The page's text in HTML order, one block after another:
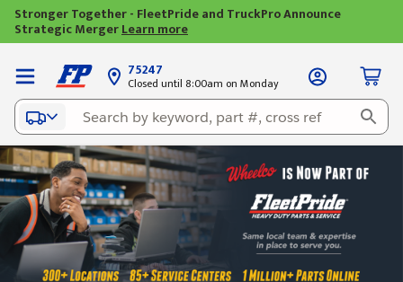
Stronger Together - FleetPride and TruckPro Announce
Strategic MergerLearn more
75247
Closed until 8:00am on Monday